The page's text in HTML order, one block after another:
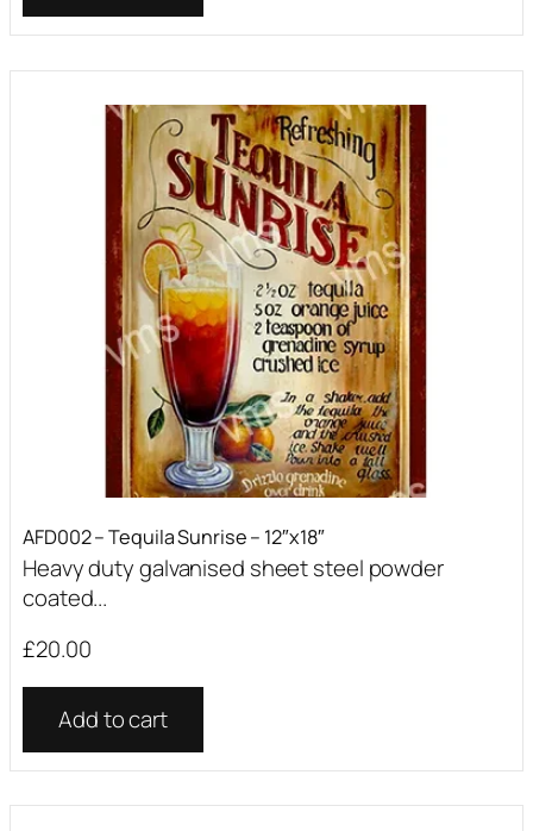
AFD002 – Tequila Sunrise – 12″x18″
Heavy duty galvanised sheet steel powder
coated...
£20.00
Add to cart